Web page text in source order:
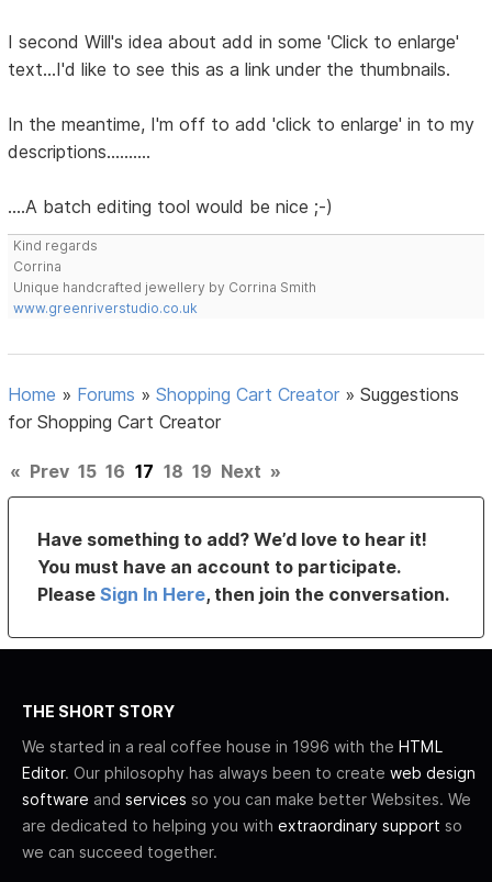
I second Will's idea about add in some 'Click to enlarge'
text...I'd like to see this as a link under the thumbnails.
In the meantime, I'm off to add 'click to enlarge' in to my
descriptions..........
....A batch editing tool would be nice ;-)
Kind regards
Corrina
Unique handcrafted jewellery by Corrina Smith
www.greenriverstudio.co.uk
Home » Forums »Shopping Cart Creator »Suggestions
for Shopping Cart Creator
« Prev 15 16 17 18 19 Next »
Have something to add? We’d love to hear it!
You must have an account to participate.
PleaseSign In Here, then join the conversation.
THE SHORT STORY
We started in a real coffee house in 1996 with the HTML
Editor. Our philosophy has always been to create web design
software and services so you can make better Websites. We
are dedicated to helping you with extraordinary support so
we can succeed together.